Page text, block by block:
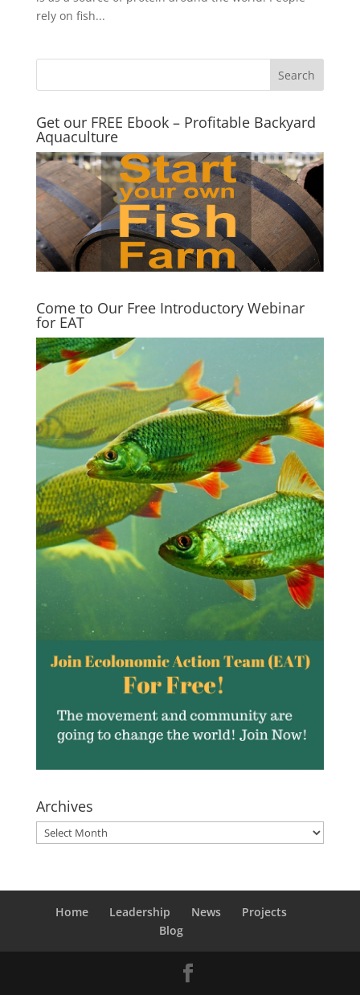
rely on fish...
Get our FREE Ebook – Profitable Backyard
Aquaculture
Come to Our Free Introductory Webinar
for EAT
Archives
Archives
Home Leadership News
Projects
Blog